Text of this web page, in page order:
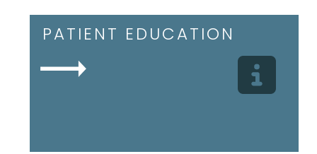
PATIENT EDUCATION